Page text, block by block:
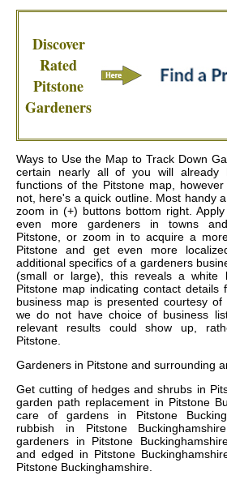
Discover
Rated
Pitstone
Gardeners
Ways to Use the Map to Track Down
certain nearly all of you will
functions of the Pitstone map,
not, here's a quick outline. Most handy
zoom in (+) buttons bottom right.
even more gardeners in towns
Pitstone, or zoom in to acquire a
Pitstone and get even more
additional specifics of a gardeners
(small or large), this reveals a
Pitstone map indicating contact details
business map is presented courtesy of
we do not have choice of business
relevant results could show up,
Pitstone.
Gardeners in Pitstone and surrounding
Getcutting of hedges and shrubs in
garden path replacement in Pitstone
care of gardens in Pitstone
rubbish in Pitstone
gardeners in Pitstone
and edged in Pitstone
Pitstone Buckinghamshire.